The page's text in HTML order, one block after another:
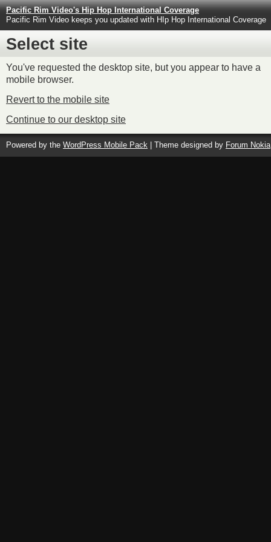
Pacific Rim Video's Hip Hop International Coverage
Pacific Rim Video keeps you updated with HIp Hop International Coverage
Select site
You've requested the desktop site, but you appear to have a
mobile browser.
Revert to the mobile site
Continue to our desktop site
Powered by the WordPress Mobile Pack | Theme designed by Forum Nokia